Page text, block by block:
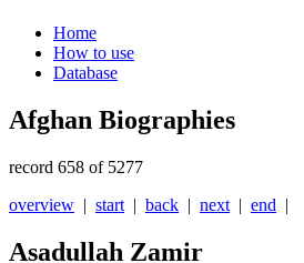
Home
How to use
Database
Afghan Biographies
record 658 of 5277
overview | start | back | next | end |
Asadullah Zamir